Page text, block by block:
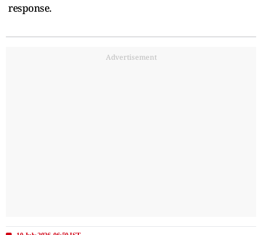
response.
Advertisement